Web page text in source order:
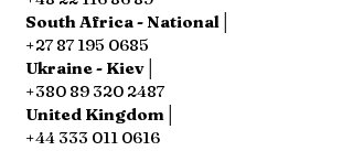
South Africa - National│
+27 87 195 0685
Ukraine - Kiev│
+380 89 320 2487
United Kingdom│
+44 333 011 0616